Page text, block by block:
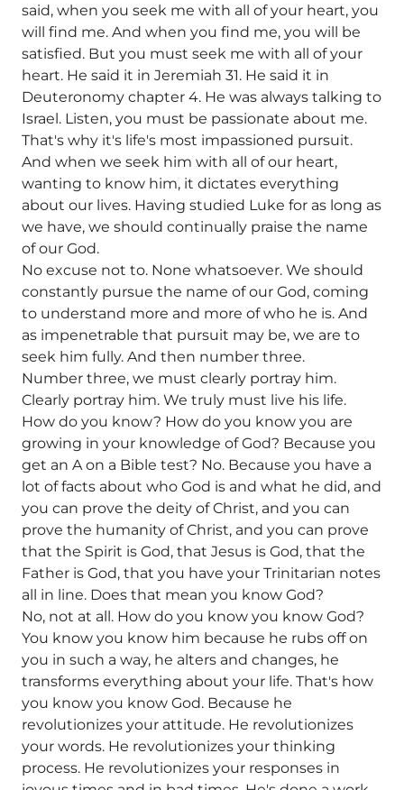
said, when you seek me with all of your heart, you
will find me. And when you find me, you will be
satisfied. But you must seek me with all of your
heart. He said it in Jeremiah 31. He said it in
Deuteronomy chapter 4. He was always talking to
Israel. Listen, you must be passionate about me.
That's why it's life's most impassioned pursuit.
And when we seek him with all of our heart,
wanting to know him, it dictates everything
about our lives. Having studied Luke for as long as
we have, we should continually praise the name
of our God.
No excuse not to. None whatsoever. We should
constantly pursue the name of our God, coming
to understand more and more of who he is. And
as impenetrable that pursuit may be, we are to
seek him fully. And then number three.
Number three, we must clearly portray him.
Clearly portray him. We truly must live his life.
How do you know? How do you know you are
growing in your knowledge of God? Because you
get an A on a Bible test? No. Because you have a
lot of facts about who God is and what he did, and
you can prove the deity of Christ, and you can
prove the humanity of Christ, and you can prove
that the Spirit is God, that Jesus is God, that the
Father is God, that you have your Trinitarian notes
all in line. Does that mean you know God?
No, not at all. How do you know you know God?
You know you know him because he rubs off on
you in such a way, he alters and changes, he
transforms everything about your life. That's how
you know you know God. Because he
revolutionizes your attitude. He revolutionizes
your words. He revolutionizes your thinking
process. He revolutionizes your responses in